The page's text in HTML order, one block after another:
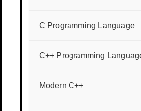
C Programming Language
C++ Programming
Modern C++